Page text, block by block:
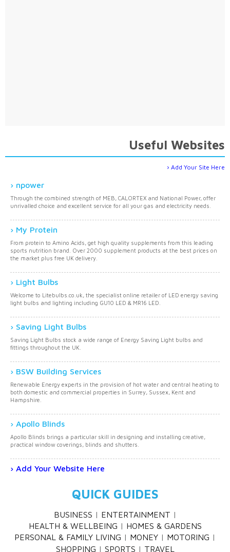
Useful Websites
Add Your Site Here
npower
Through the combined strength of MEB, CALORTEX and National Power, offer
unrivalled choice and excellent service for all your gas and electricity needs.
My Protein
From protein to Amino Acids, get high quality supplements from this leading
sports nutrition brand. Over 2000 supplement products at the best prices on
the market plus free UK delivery.
Light Bulbs
Welcome to Litebulbs.co.uk, the specialist online retailer of LED energy saving
light bulbs and lighting including GU10 LED & MR16 LED.
Saving Light Bulbs
Saving Light Bulbs stock a wide range of Energy Saving Light bulbs and
fittings throughout the UK.
BSW Building Services
Renewable Energy experts in the provision of hot water and central heating to
both domestic and commercial properties in Surrey, Sussex, Kent and
Hampshire.
Apollo Blinds
Apollo Blinds brings a particular skill in designing and installing creative,
practical window coverings, blinds and shutters.
Add Your Website Here
QUICK GUIDES
BUSINESS
ENTERTAINMENT
HEALTH & WELLBEING
HOMES & GARDENS
PERSONAL & FAMILY LIVING
MONEY
MOTORING
SHOPPING
SPORTS TRAVEL